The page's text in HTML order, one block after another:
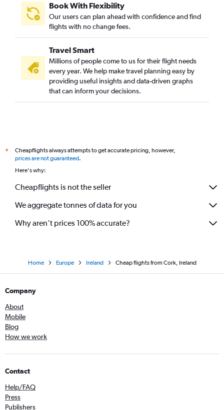
Book With Flexibility
Our users can plan ahead with confidence and find
flights with no change fees.
Travel Smart
Millions of people come to us for their flight needs
every year. We help make travel planning easy by
providing useful insights and data-driven graphs
that can inform your decisions.
*
Cheapflights always attempts to get accurate pricing, however,
prices are not guaranteed.
Here's why:
Cheapflights is not the seller
We aggregate tonnes of data for you
Why aren’t prices 100% accurate?
Home Europe Ireland Cheap flights from Cork, Ireland
Company
About
Mobile
Blog
How we work
Contact
Help/FAQ
Press
Publishers